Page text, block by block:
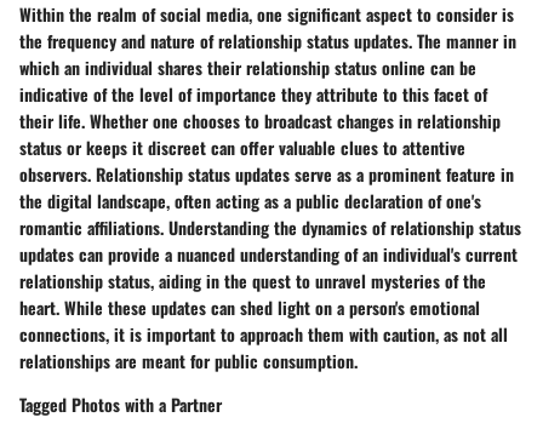
Within the realm of social media, one significant aspect to consider is
the frequency and nature of relationship status updates. The manner in
which an individual shares their relationship status online can be
indicative of the level of importance they attribute to this facet of
their life. Whether one chooses to broadcast changes in relationship
status or keeps it discreet can offer valuable clues to attentive
observers. Relationship status updates serve as a prominent feature in
the digital landscape, often acting as a public declaration of one's
romantic affiliations. Understanding the dynamics of relationship status
updates can provide a nuanced understanding of an individual's current
relationship status, aiding in the quest to unravel mysteries of the
heart. While these updates can shed light on a person's emotional
connections, it is important to approach them with caution, as not all
relationships are meant for public consumption.
Tagged Photos with a Partner